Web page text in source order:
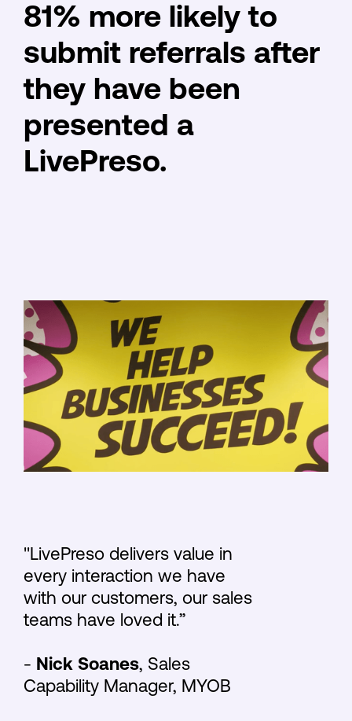
81% more likely to
submit referrals after
they have been
presented a
LivePreso.
"LivePreso delivers value in
every interaction we have
with our customers, our sales
teams have loved it.”
- Nick Soanes, Sales
Capability Manager, MYOB